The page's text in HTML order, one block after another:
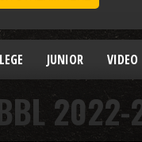
JUNIOR VIDEO